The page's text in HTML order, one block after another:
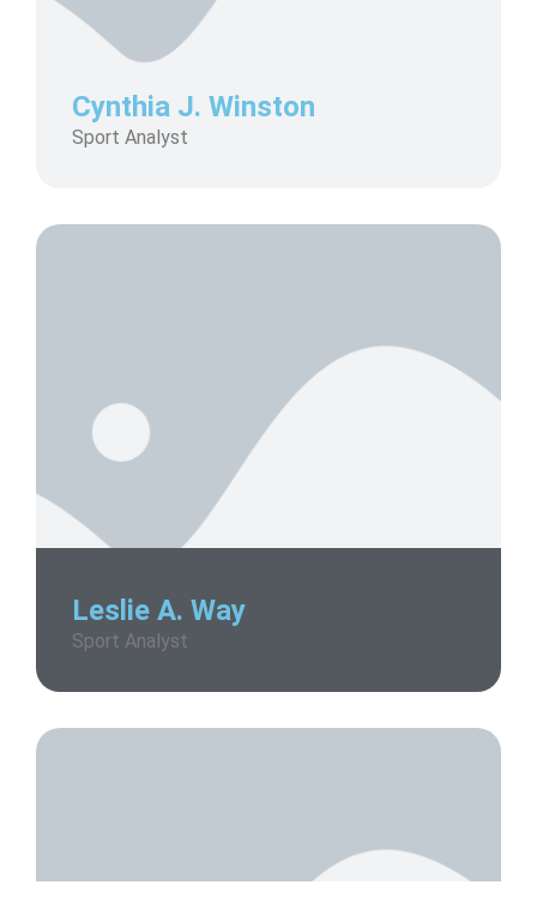
Cynthia J. Winston
Sport Analyst
Leslie A. Way
Sport Analyst